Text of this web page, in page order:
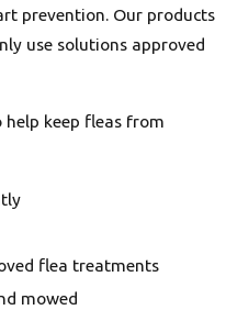
prevention. Our products
use solutions approved
help keep fleas from
flea treatments
mowed